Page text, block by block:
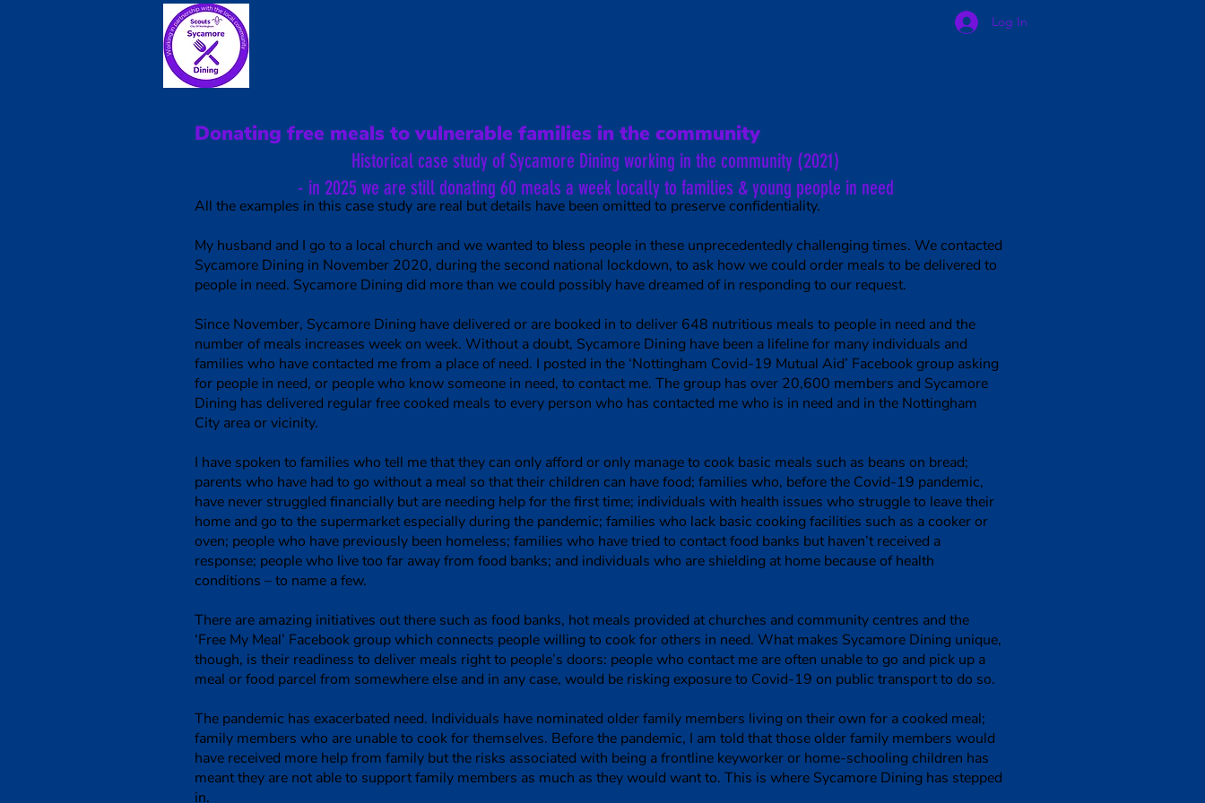
Log In
Donating free meals to vulnerable families in the community
All the examples in this case study are real but details have been omitted to preserve confidentiality.
My husband and I go to a local church and we wanted to bless people in these unprecedentedly challenging times. We contacted
Sycamore Dining in November 2020, during the second national lockdown, to ask how we could order meals to be delivered to
people in need. Sycamore Dining did more than we could possibly have dreamed of in responding to our request.
Since November, Sycamore Dining have delivered or are booked in to deliver 648 nutritious meals to people in need and the
number of meals increases week on week. Without a doubt, Sycamore Dining have been a lifeline for many individuals and
families who have contacted me from a place of need. I posted in the ‘Nottingham Covid-19 Mutual Aid’ Facebook group asking
for people in need, or people who know someone in need, to contact me. The group has over 20,600 members and Sycamore
Dining has delivered regular free cooked meals to every person who has contacted me who is in need and in the Nottingham
City area or vicinity.
I have spoken to families who tell me that they can only afford or only manage to cook basic meals such as beans on bread;
parents who have had to go without a meal so that their children can have food; families who, before the Covid-19 pandemic,
have never struggled financially but are needing help for the first time; individuals with health issues who struggle to leave their
home and go to the supermarket especially during the pandemic; families who lack basic cooking facilities such as a cooker or
oven; people who have previously been homeless; families who have tried to contact food banks but haven’t received a
response; people who live too far away from food banks; and individuals who are shielding at home because of health
conditions – to name a few.
There are amazing initiatives out there such as food banks, hot meals provided at churches and community centres and the
‘Free My Meal’ Facebook group which connects people willing to cook for others in need. What makes Sycamore Dining unique,
though, is their readiness to deliver meals right to people’s doors: people who contact me are often unable to go and pick up a
meal or food parcel from somewhere else and in any case, would be risking exposure to Covid-19 on public transport to do so.
The pandemic has exacerbated need. Individuals have nominated older family members living on their own for a cooked meal;
family members who are unable to cook for themselves. Before the pandemic, I am told that those older family members would
have received more help from family but the risks associated with being a frontline keyworker or home-schooling children has
meant they are not able to support family members as much as they would want to. This is where Sycamore Dining has stepped
in.
Historical case study of Sycamore Dining working in the community (2021)
- in 2025 we are still donating 60 meals a week locally to families & young people in need